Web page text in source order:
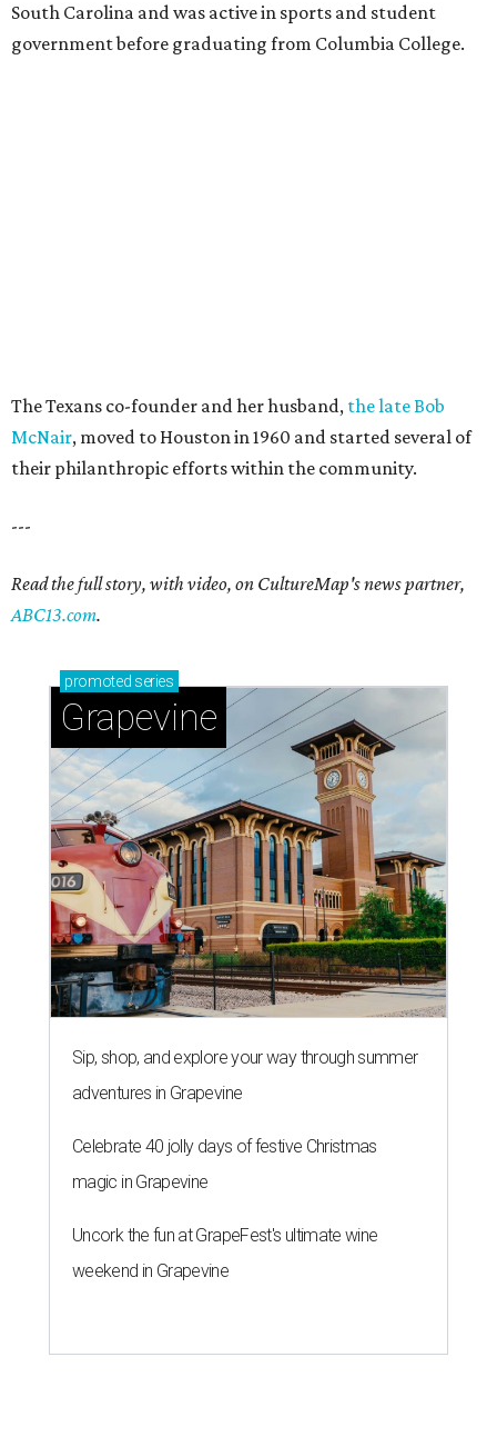
South Carolina and was active in sports and student
government before graduating from Columbia College.
The Texans co-founder and her husband, the late Bob
McNair, moved to Houston in 1960 and started several of
their philanthropic efforts within the community.
---
Read the full story, with video, on CultureMap's news partner,
ABC13.com.
promoted series
Grapevine
Sip, shop, and explore your way through summer
adventures in Grapevine
Celebrate 40 jolly days of festive Christmas
magic in Grapevine
Uncork the fun at GrapeFest's ultimate wine
weekend in Grapevine